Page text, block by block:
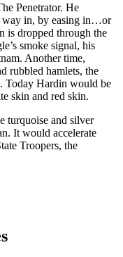
Penetrator. He
way in, by easing in…or
is dropped through the
smoke signal, his
Another time,
rubbled hamlets, the
Today Hardin would be
skin and red skin.
turquoise and silver
It would accelerate
Troopers, the